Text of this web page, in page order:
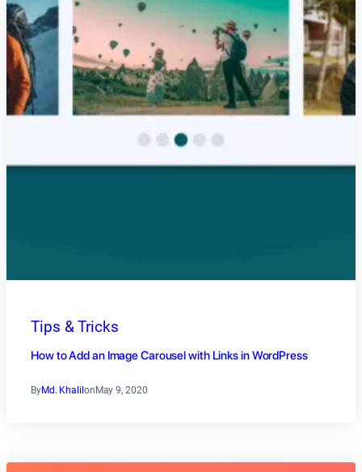
Tips & Tricks
How to Add an Image Carousel with Links in WordPress
ByMd. Khalil on May 9, 2020